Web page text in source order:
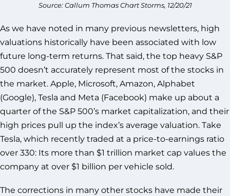
Source: Callum Thomas Chart Storms, 12/20/21
As we have noted in many previous newsletters, high
valuations historically have been associated with low
future long-term returns. That said, the top heavy S&P
500 doesn’t accurately represent most of the stocks in
the market. Apple, Microsoft, Amazon, Alphabet
(Google), Tesla and Meta (Facebook) make up about a
quarter of the S&P 500’s market capitalization, and their
high prices pull up the index’s average valuation. Take
Tesla, which recently traded at a price-to-earnings ratio
over 330: Its more than $1 trillion market cap values the
company at over $1 billion per vehicle sold.
The corrections in many other stocks have made their